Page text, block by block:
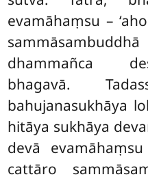
evamāhaṃsu –
dhammañca
bhagavā.
bahujanasukhāya
hitāya sukhāya
devā
cattāro